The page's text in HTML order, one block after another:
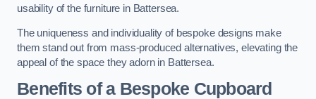
usability of the furniture in Battersea.
The uniqueness and individuality of bespoke designs make
them stand out from mass-produced alternatives, elevating the
appeal of the space they adorn in Battersea.
Benefits of a Bespoke Cupboard